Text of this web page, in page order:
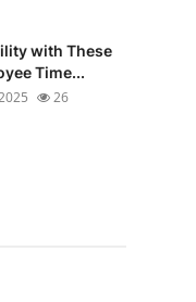
with These
Time...
26